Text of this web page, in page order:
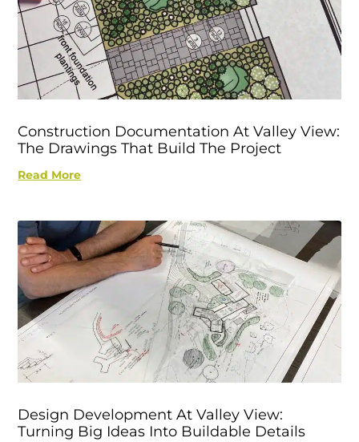
Construction Documentation At Valley View:
The Drawings That Build The Project
Read More
Design Development At Valley View:
Turning Big Ideas Into Buildable Details